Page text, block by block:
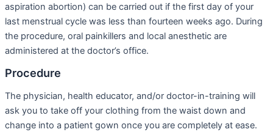
aspiration abortion) can be carried out if the first day of your
last menstrual cycle was less than fourteen weeks ago. During
the procedure, oral painkillers and local anesthetic are
administered at the doctor’s office.
Procedure
The physician, health educator, and/or doctor-in-training will
ask you to take off your clothing from the waist down and
change into a patient gown once you are completely at ease.